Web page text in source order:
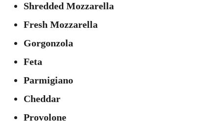
Shredded Mozzarella
Fresh Mozzarella
Gorgonzola
Feta
Parmigiano
Cheddar
Provolone